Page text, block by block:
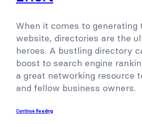
When it comes to
website, directories are the
heroes. A bustling directory
boost to search engine
a great networking resource
and fellow business owners.
Continue Reading